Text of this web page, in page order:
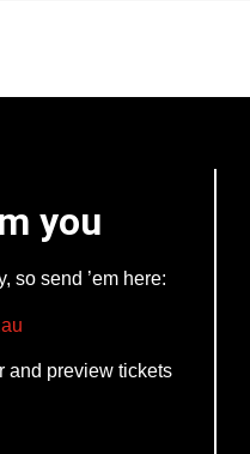
you
so send ’em here:
and preview tickets